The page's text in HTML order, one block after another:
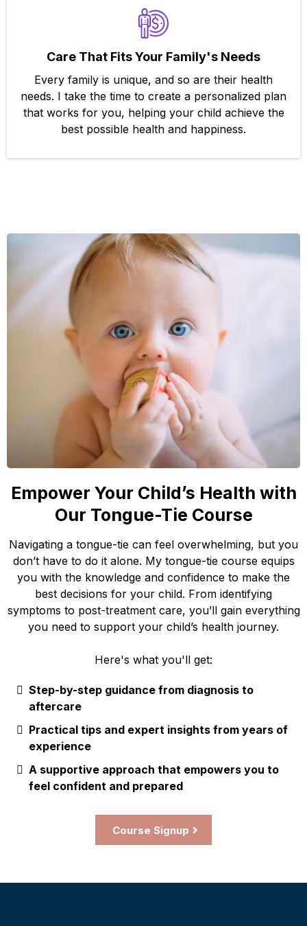
Care That Fits Your Family's Needs
Every family is unique, and so are their health
needs. I take the time to create a personalized plan
that works for you, helping your child achieve the
best possible health and happiness.
Empower Your Child’s Health with
Our Tongue-Tie Course
Navigating a tongue-tie can feel overwhelming, but you
don’t have to do it alone. My tongue-tie course equips
you with the knowledge and confidence to make the
best decisions for your child. From identifying
symptoms to post-treatment care, you’ll gain everything
you need to support your child’s health journey.
Here's what you'll get:
Step-by-step guidance from diagnosis to
aftercare
Practical tips and expert insights from years of
experience
A supportive approach that empowers you to
feel confident and prepared
Course Signup